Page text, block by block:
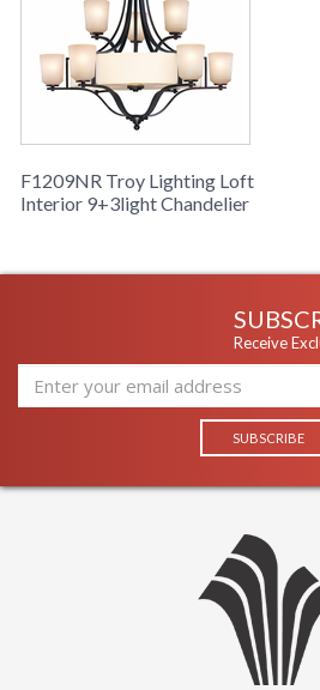
F1209NR Troy Lighting Loft
Interior 9+3light Chandelier
Receive